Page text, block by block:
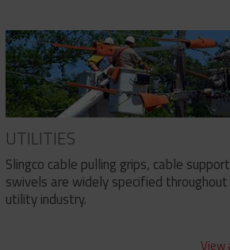
UTILITIES
Slingco cable pulling grips, cable
swivels are widely specified
utility industry.
View